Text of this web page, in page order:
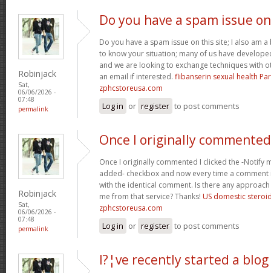
Robinjack
Sat,
06/06/2026 -
07:48
permalink
Do you have a spam issue on
Do you have a spam issue on this site; I also am
to know your situation; many of us have
and we are looking to exchange techniques with
an email if interested. flibanserin sexual health
zphcstoreusa.com
Log in or register to post comments
Robinjack
Sat,
06/06/2026 -
07:48
permalink
Once I originally
Once I originally commented I clicked the -Notify
added- checkbox and now every time a
with the identical comment. Is there any
me from that service? Thanks! US domestic
zphcstoreusa.com
Log in or register to post comments
I?¦ve recently started a blog